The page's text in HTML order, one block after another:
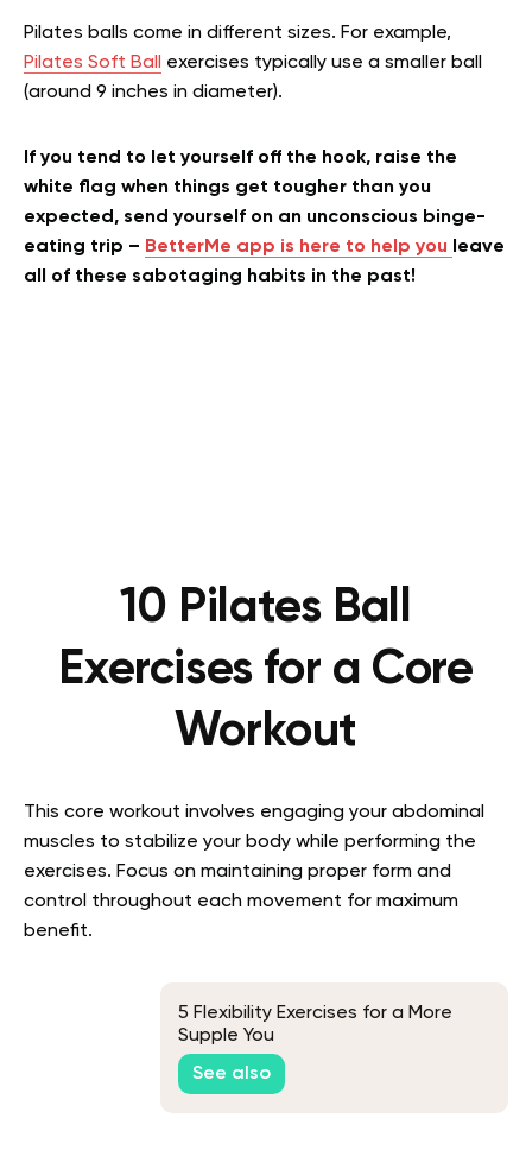
Pilates balls come in different sizes. For example,
Pilates Soft Ball exercises typically use a smaller ball
(around 9 inches in diameter).
If you tend to let yourself off the hook, raise the
white flag when things get tougher than you
expected, send yourself on an unconscious binge-
eating trip – BetterMe app is here to help you leave
all of these sabotaging habits in the past!
10 Pilates Ball
Exercises for a Core
Workout
This core workout involves engaging your abdominal
muscles to stabilize your body while performing the
exercises. Focus on maintaining proper form and
control throughout each movement for maximum
benefit.
5 Flexibility Exercises for a More
Supple You
See also